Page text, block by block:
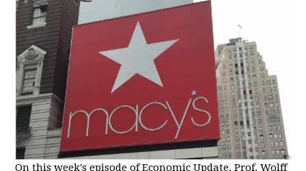
On this week's episode of Economic Update, Prof. Wolff